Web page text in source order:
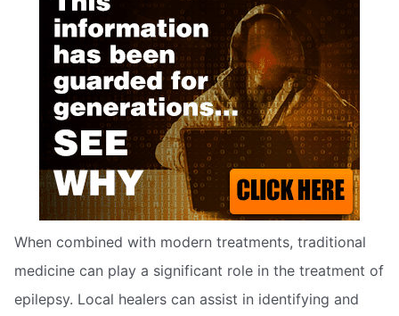
When combined with modern treatments, traditional
medicine can play a significant role in the treatment of
epilepsy. Local healers can assist in identifying and